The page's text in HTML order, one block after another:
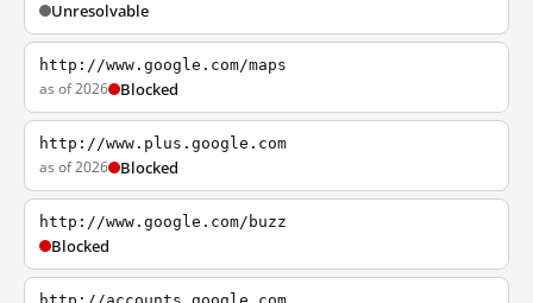
Unresolvable
http://www.google.com/maps
as of 2026 Blocked
http://www.plus.google.com
as of 2026 Blocked
http://www.google.com/buzz
Blocked